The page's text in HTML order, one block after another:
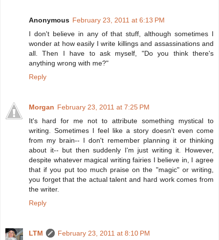
Anonymous February 23, 2011 at 6:13 PM
I don't believe in any of that stuff, although sometimes I
wonder at how easily I write killings and assassinations and
all. Then I have to ask myself, "Do you think there's
anything wrong with me?"
Reply
Morgan February 23, 2011 at 7:25 PM
It's hard for me not to attribute something mystical to
writing. Sometimes I feel like a story doesn't even come
from my brain-- I don't remember planning it or thinking
about it-- but then suddenly I'm just writing it. However,
despite whatever magical writing fairies I believe in, I agree
that if you put too much praise on the "magic" or writing,
you forget that the actual talent and hard work comes from
the writer.
Reply
LTM
February 23, 2011 at 8:10 PM